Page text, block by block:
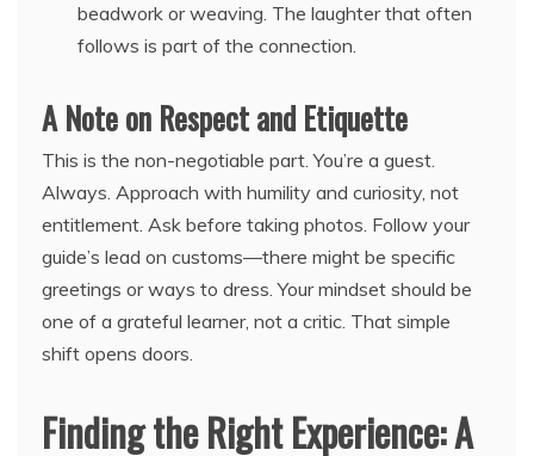
beadwork or weaving. The laughter that often
follows is part of the connection.
A Note on Respect and Etiquette
This is the non-negotiable part. You’re a guest.
Always. Approach with humility and curiosity, not
entitlement. Ask before taking photos. Follow your
guide’s lead on customs—there might be specific
greetings or ways to dress. Your mindset should be
one of a grateful learner, not a critic. That simple
shift opens doors.
Finding the Right Experience: A